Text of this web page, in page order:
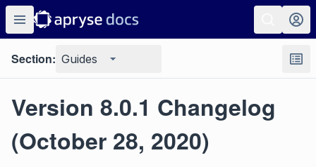
Section: Guides
Version 8.0.1 Changelog
(October 28, 2020)